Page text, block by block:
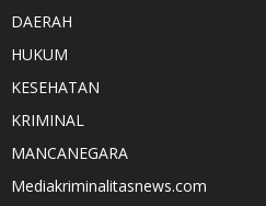
DAERAH
HUKUM
KESEHATAN
KRIMINAL
MANCANEGARA
Mediakriminalitasnews.com